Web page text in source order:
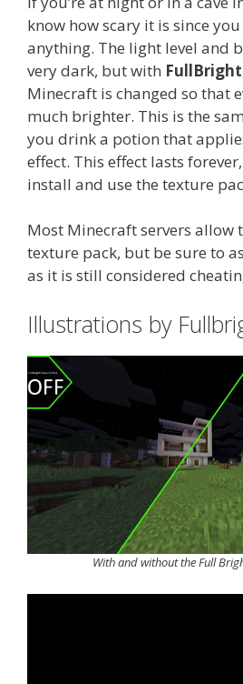
know how scary it is since
anything. The light level and
very dark, but with FullBright
Minecraft is changed so that
much brighter. This is the
you drink a potion that
effect. This effect lasts
install and use the texture
Most Minecraft servers allow
texture pack, but be sure to
as it is still considered
Illustrations by
With and without the Full